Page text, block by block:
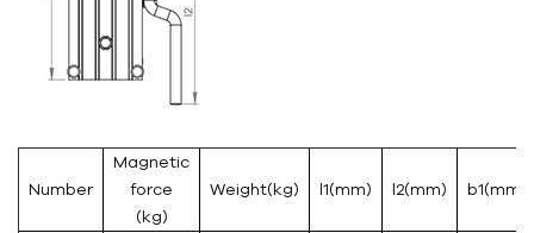
Number
Magnetic
force
(kg)
Weight(kg) l1(mm) l2(mm) b1(mm)